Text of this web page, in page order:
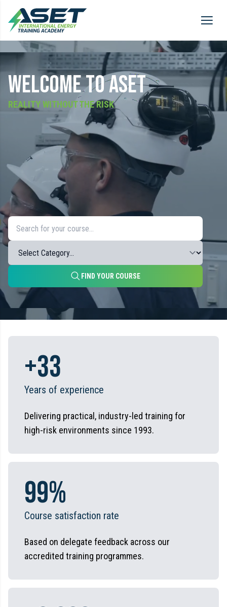
WELCOME TO ASET
REALITY WITHOUT THE RISK
FIND YOUR COURSE
+33
Years of experience
Delivering practical, industry-led training for
high-risk environments since 1993.
99%
Course satisfaction rate
Based on delegate feedback across our
accredited training programmes.